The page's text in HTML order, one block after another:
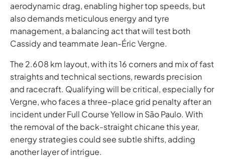
aerodynamic drag, enabling higher top speeds, but
also demands meticulous energy and tyre
management, a balancing act that will test both
Cassidy and teammate Jean-Éric Vergne.
The 2.608 km layout, with its 16 corners and mix of fast
straights and technical sections, rewards precision
and racecraft. Qualifying will be critical, especially for
Vergne, who faces a three-place grid penalty after an
incident under Full Course Yellow in São Paulo. With
the removal of the back-straight chicane this year,
energy strategies could see subtle shifts, adding
another layer of intrigue. ​